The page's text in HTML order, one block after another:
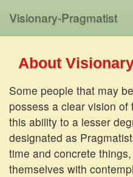
Visionary-Pragmatist
About
Some people that may
possess a clear vision
this ability to a lesser
designated as
time and concrete
themselves with